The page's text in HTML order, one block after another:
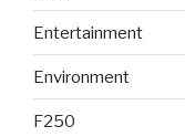
Entertainment
Environment
F250